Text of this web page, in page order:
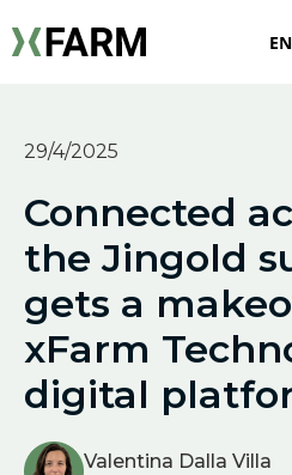
EN
29/4/2025
Connected
the Jingold
gets a
xFarm
digital
Valentina Dalla Villa